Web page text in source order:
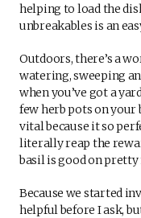
helping to load the
unbreakables is an
Outdoors, there’s a
watering, sweeping
when you’ve got a
few herb pots on
vital because it so
literally reap the
basil is good on
Because we started
helpful before I ask,